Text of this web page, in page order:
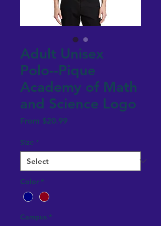
Adult Unisex
Polo--Pique
Academy of Math
and Science Logo
From $20.99Sale
Size *
Color *
Campus *